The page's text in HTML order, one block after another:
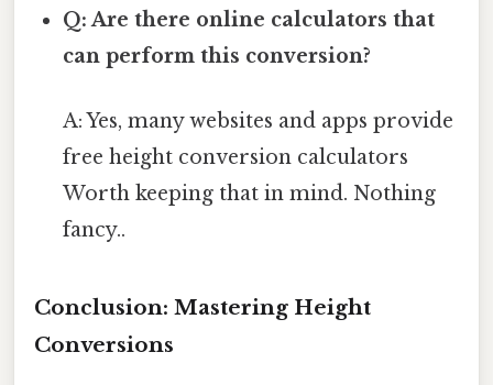
Q: Are there online calculators that
can perform this conversion?
A: Yes, many websites and apps provide
free height conversion calculators
Worth keeping that in mind. Nothing
fancy..
Conclusion: Mastering Height
Conversions